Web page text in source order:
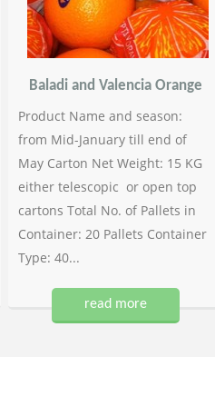
Baladi and Valencia Orange
Product Name and season:
from Mid-January till end of
May Carton Net Weight: 15 KG
either telescopic or open top
cartons Total No. of Pallets in
Container: 20 Pallets Container
Type: 40...
read more